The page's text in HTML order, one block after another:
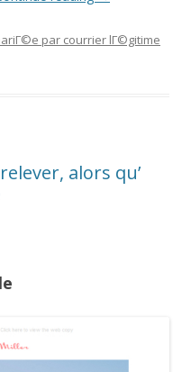
par courrier lГ©gitime
alors qu’